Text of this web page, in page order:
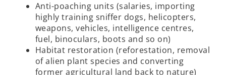
Anti-poaching units (salaries, importing
highly training sniffer dogs, helicopters,
weapons, vehicles, intelligence centres,
fuel, binoculars, boots and so on)
Habitat restoration (reforestation, removal
of alien plant species and converting
former agricultural land back to nature)